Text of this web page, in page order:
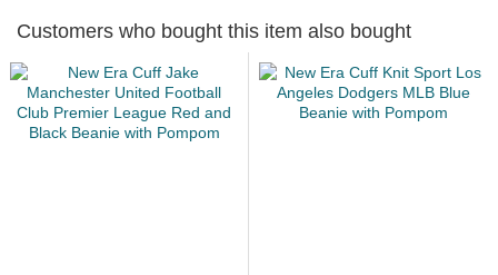
Customers who bought this item also bought